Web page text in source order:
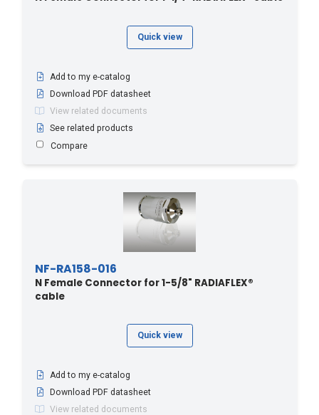
Quick view
Add to my e-catalog
Download PDF datasheet
View related documents
See related products
Compare
NF-RA158-016
N Female Connector for 1-5/8" RADIAFLEX®
cable
Quick view
Add to my e-catalog
Download PDF datasheet
View related documents